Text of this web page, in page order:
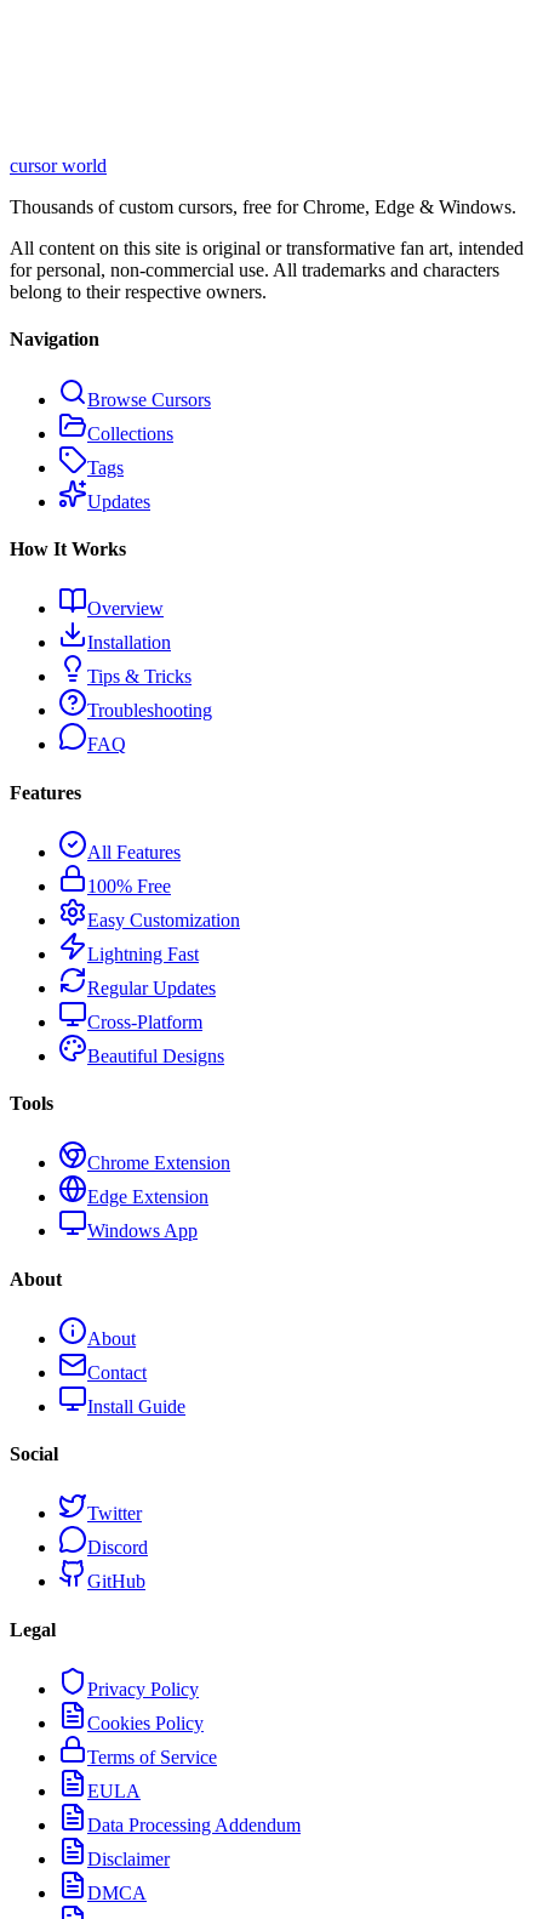
Learn More
cursor world
Thousands of custom cursors, free for Chrome, Edge & Windows.
All content on this site is original or transformative fan art, intended
for personal, non-commercial use. All trademarks and characters
belong to their respective owners.
Navigation
Browse Cursors
Collections
Tags
Updates
How It Works
Overview
Installation
Tips & Tricks
Troubleshooting
FAQ
Features
All Features
100% Free
Easy Customization
Lightning Fast
Regular Updates
Cross-Platform
Beautiful Designs
Tools
Chrome Extension
Edge Extension
Windows App
About
About
Contact
Install Guide
Social
Twitter
Discord
GitHub
Legal
Privacy Policy
Cookies Policy
Terms of Service
EULA
Data Processing Addendum
Disclaimer
DMCA